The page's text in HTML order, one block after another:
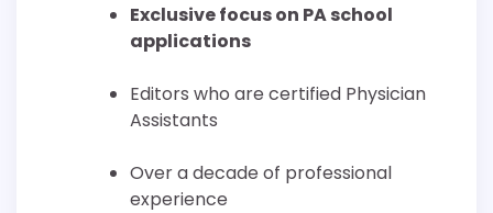
Exclusive focus on PA school
applications
Editors who are certified Physician
Assistants
Over a decade of professional
experience